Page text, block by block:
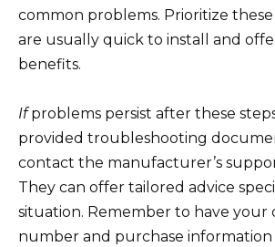
common problems. Prioritize
are usually quick to install and
benefits.
Ifproblems persist after these
provided troubleshooting
contact the manufacturer’s
They can offer tailored advice
situation. Remember to have your
number and purchase information